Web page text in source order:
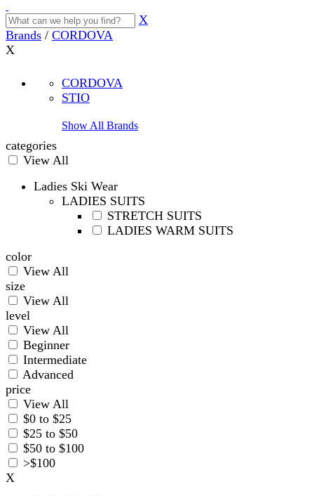
X
Brands / CORDOVA
X
CORDOVA
STIO
Show All Brands
categories
View All
Ladies Ski Wear
LADIES SUITS
STRETCH SUITS
LADIES WARM SUITS
color
View All
size
View All
level
View All
Beginner
Intermediate
Advanced
price
View All
$0 to $25
$25 to $50
$50 to $100
>$100
X